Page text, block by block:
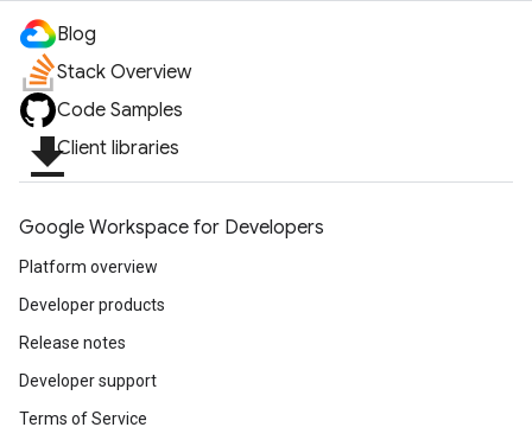
Blog
Stack Overview
Code Samples
file_downloadClient libraries
Google Workspace for Developers
Platform overview
Developer products
Release notes
Developer support
Terms of Service